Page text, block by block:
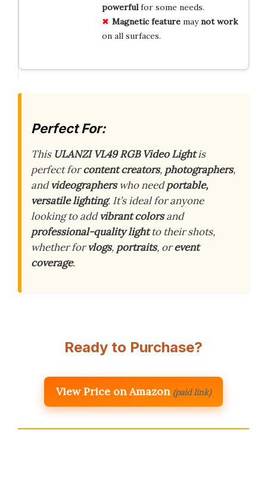
powerfulfor some needs.
Magnetic featuremaynot work
on all surfaces.
Perfect For:
This ULANZI VL49 RGB Video Lightis
perfect forcontent creators, photographers,
andvideographerswho needportable,
versatile lighting. It’s ideal for anyone
looking to addvibrant colorsand
professional-quality lightto their shots,
whether forvlogs, portraits, orevent
coverage.
Ready to Purchase?
View Price on Amazon (paid link)